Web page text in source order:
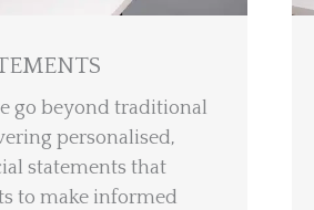
go beyond traditional
personalised,
statements that
to make informed